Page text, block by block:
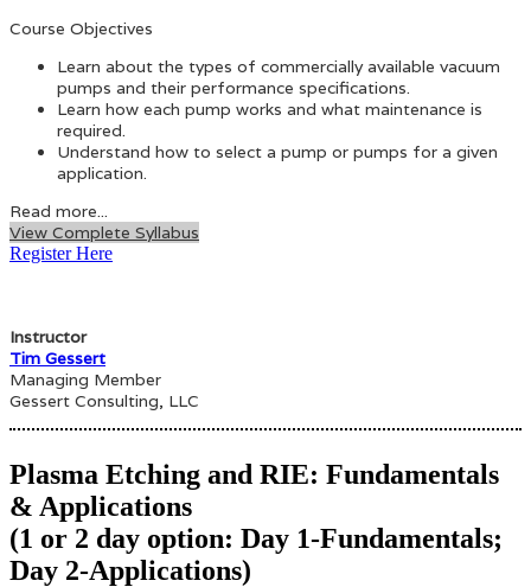
Course Objectives
Learn about the types of commercially available vacuum
pumps and their performance specifications.
Learn how each pump works and what maintenance is
required.
Understand how to select a pump or pumps for a given
application.
Read more...
View Complete Syllabus
Register Here
Instructor
Tim Gessert
Managing Member
Gessert Consulting, LLC
Plasma Etching and RIE: Fundamentals
& Applications
(1 or 2 day option: Day 1-Fundamentals;
Day 2-Applications)